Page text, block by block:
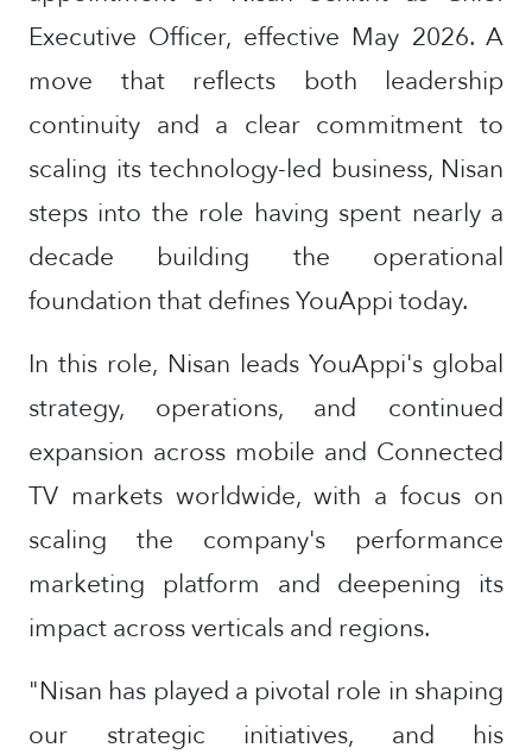
Executive Officer, effective May 2026. A
move that reflects both leadership
continuity and a clear commitment to
scaling its technology-led business, Nisan
steps into the role having spent nearly a
decade building the operational
foundation that defines YouAppi today.
In this role, Nisan leads YouAppi's global
strategy, operations, and continued
expansion across mobile and Connected
TV markets worldwide, with a focus on
scaling the company's performance
marketing platform and deepening its
impact across verticals and regions.
"Nisan has played a pivotal role in shaping
our strategic initiatives, and his